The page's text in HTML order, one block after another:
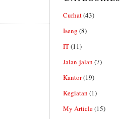
Curhat(43)
Iseng (8)
IT(11)
Jalan-jalan (7)
Kantor(19)
Kegiatan (1)
My Article(15)